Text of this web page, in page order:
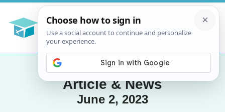
Article & News
June 2, 2023